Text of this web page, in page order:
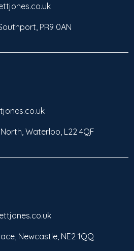
PR9 0AN
Waterloo, L22 4QF
Newcastle, NE2 1QQ